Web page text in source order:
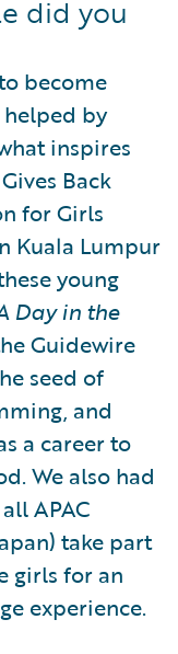
did you
become
helped by
inspires
Back
for Girls
Kuala Lumpur
young
Day in the
Guidewire
seed of
and
a career to
We also had
APAC
take part
girls for an
experience.